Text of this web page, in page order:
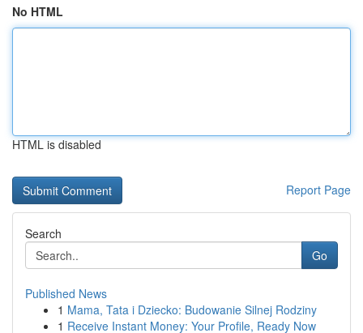
No HTML
HTML is disabled
Report Page
Search
Go
Published News
1 Mama, Tata i Dziecko: Budowanie Silnej Rodziny
1 Receive Instant Money: Your Profile, Ready Now